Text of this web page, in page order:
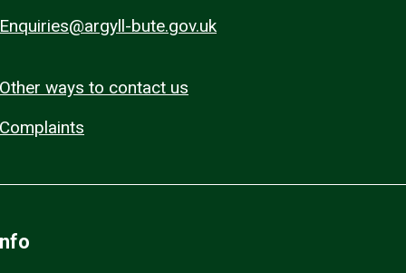
Enquiries@argyll-bute.gov.uk
Other ways to contact us
Complaints